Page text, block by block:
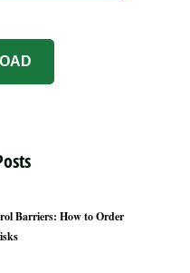
Barriers: How to Order